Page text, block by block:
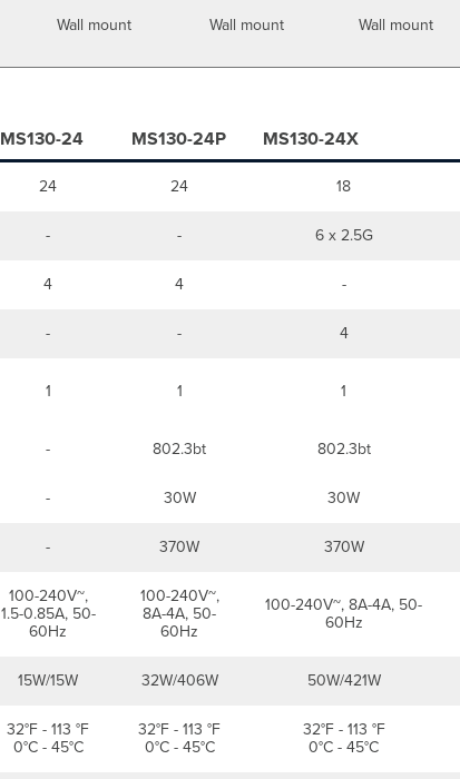
Wall mount
Wall mount
Wall mount
MS130-24 MS130-24P MS130-24X
24 24 18
- - 6 x 2.5G
4 4 -
- - 4
1 1 1
- 802.3bt 802.3bt
- 30W 30W
- 370W 370W
100-240V~,
1.5-0.85A, 50-
60Hz
100-240V~,
8A-4A, 50-
60Hz
100-240V~, 8A-4A, 50-
60Hz
15W/15W 32W/406W 50W/421W
32°F - 113 °F
0°C - 45°C
32°F - 113 °F
0°C - 45°C
32°F - 113 °F
0°C - 45°C